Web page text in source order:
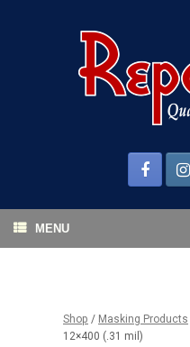
MENU
Shop / Masking Products
12×400 (.31 mil)